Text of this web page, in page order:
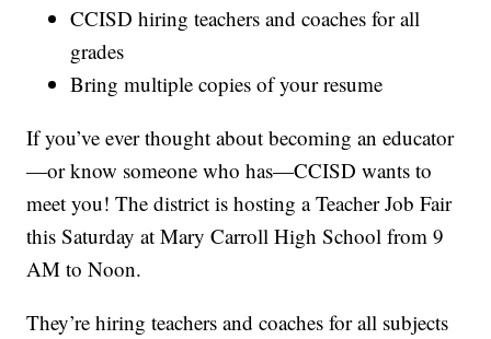
CCISD hiring teachers and coaches for all
grades
Bring multiple copies of your resume
If you’ve ever thought about becoming an educator
—or know someone who has—CCISD wants to
meet you! The district is hosting a Teacher Job Fair
this Saturday at Mary Carroll High School from 9
AM to Noon.
They’re hiring teachers and coaches for all subjects